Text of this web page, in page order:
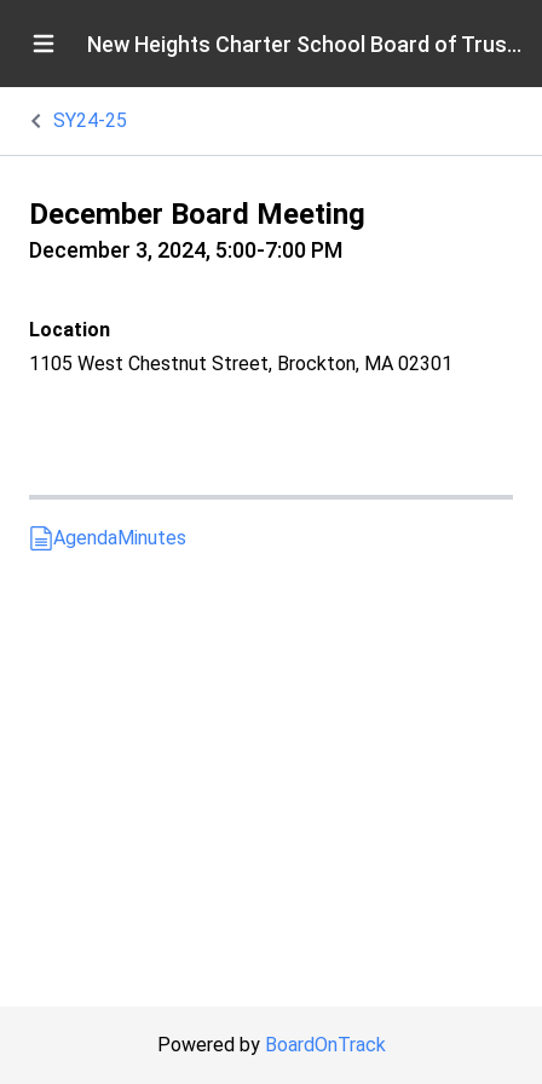
New Heights Charter School Board of Trustees
SY24-25
December Board Meeting
December 3, 2024, 5:00-7:00 PM
Location
1105 West Chestnut Street, Brockton, MA 02301
AgendaMinutes
Powered by BoardOnTrack